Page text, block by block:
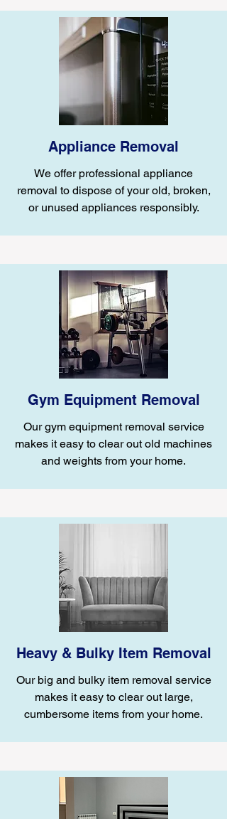
Appliance Removal
We offer professional appliance
removal to dispose of your old, broken,
or unused appliances responsibly.
Gym Equipment Removal
Our gym equipment removal service
makes it easy to clear out old machines
and weights from your home.
Heavy & Bulky Item Removal
Our big and bulky item removal service
makes it easy to clear out large,
cumbersome items from your home.